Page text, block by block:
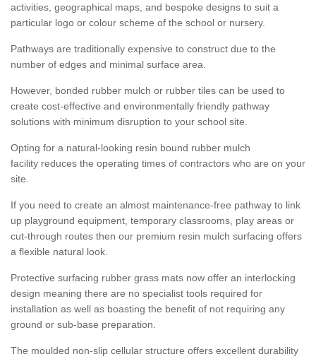
activities, geographical maps, and bespoke designs to suit a
particular logo or colour scheme of the school or nursery.
Pathways are traditionally expensive to construct due to the
number of edges and minimal surface area.
However, bonded rubber mulch or rubber tiles can be used to
create cost-effective and environmentally friendly pathway
solutions with minimum disruption to your school site.
Opting for a natural-looking resin bound rubber mulch
facility reduces the operating times of contractors who are on your
site.
If you need to create an almost maintenance-free pathway to link
up playground equipment, temporary classrooms, play areas or
cut-through routes then our premium resin mulch surfacing offers
a flexible natural look.
Protective surfacing rubber grass mats now offer an interlocking
design meaning there are no specialist tools required for
installation as well as boasting the benefit of not requiring any
ground or sub-base preparation.
The moulded non-slip cellular structure offers excellent durability